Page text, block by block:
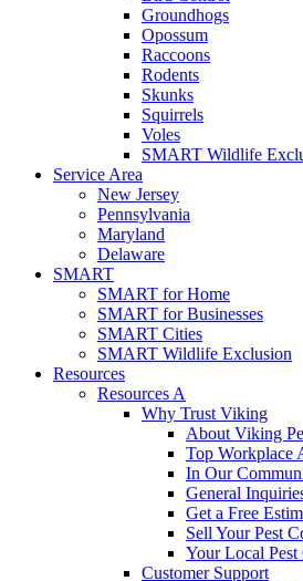
Groundhogs
Opossum
Raccoons
Rodents
Skunks
Squirrels
Voles
SMART Wildlife
Service Area
New Jersey
Pennsylvania
Maryland
Delaware
SMART
SMART for Home
SMART for Businesses
SMART Cities
SMART Wildlife Exclusion
Resources
Resources A
Why Trust Viking
About Viking
Top Workplace
In Our
General
Get a Free
Sell Your Pest
Your Local Pest
Customer Support